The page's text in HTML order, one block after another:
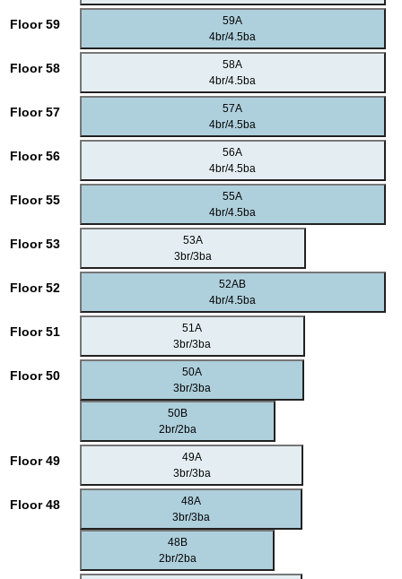
Floor 59
59A
4br/4.5ba
Floor 58
58A
4br/4.5ba
Floor 57
57A
4br/4.5ba
Floor 56
56A
4br/4.5ba
Floor 55
55A
4br/4.5ba
Floor 53
53A
3br/3ba
Floor 52
52AB
4br/4.5ba
Floor 51
51A
3br/3ba
Floor 50
50A
3br/3ba
50B
2br/2ba
Floor 49
49A
3br/3ba
Floor 48
48A
3br/3ba
48B
2br/2ba